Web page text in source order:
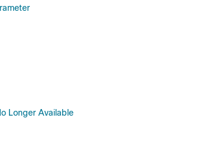
Longer Available